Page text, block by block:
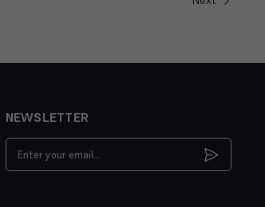
NEWSLETTER
Address